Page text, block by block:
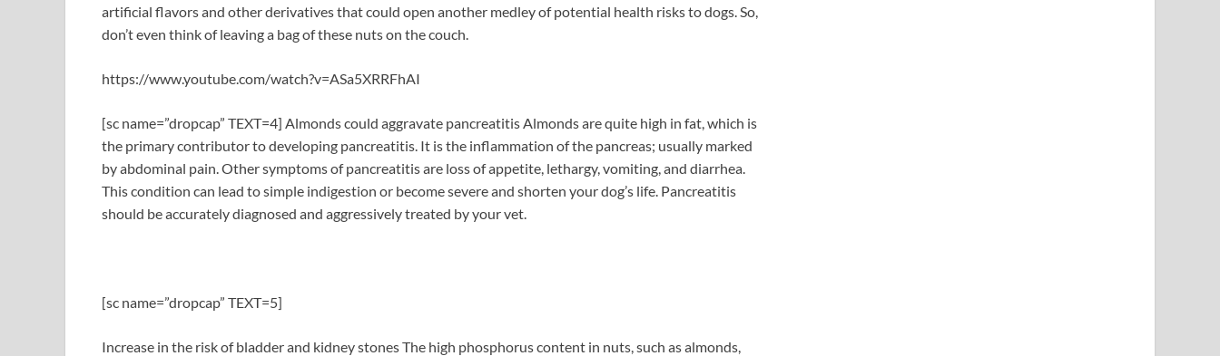
artificial flavors and other derivatives that could open another medley of potential health risks to dogs. So,
don’t even think of leaving a bag of these nuts on the couch.
https://www.youtube.com/watch?v=ASa5XRRFhAI
[sc name=”dropcap” TEXT=4] Almonds could aggravate pancreatitis Almonds are quite high in fat, which is
the primary contributor to developing pancreatitis. It is the inflammation of the pancreas; usually marked
by abdominal pain. Other symptoms of pancreatitis are loss of appetite, lethargy, vomiting, and diarrhea.
This condition can lead to simple indigestion or become severe and shorten your dog’s life. Pancreatitis
should be accurately diagnosed and aggressively treated by your vet.
[sc name=”dropcap” TEXT=5]
Increase in the risk of bladder and kidney stones The high phosphorus content in nuts, such as almonds,